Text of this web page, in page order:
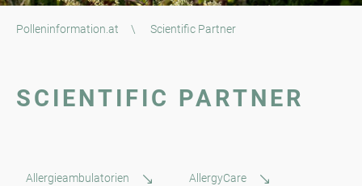
Polleninformation.at \ Scientific Partner
SCIENTIFIC PARTNER
Allergieambulatorien AllergyCare